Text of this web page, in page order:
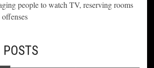
people to watch TV, reserving rooms
POSTS